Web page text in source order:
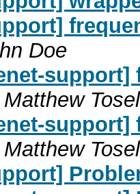
Doe
Matthew
Matthew